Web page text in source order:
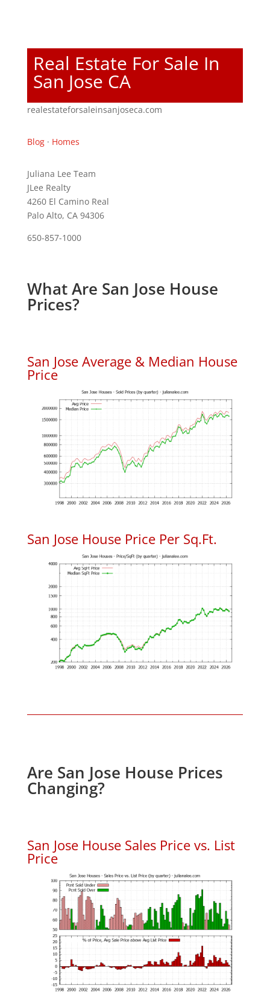
Real Estate For Sale In
San Jose CA
realestateforsaleinsanjoseca.com
Blog· Homes
Juliana Lee Team
JLee Realty
4260 El Camino Real
Palo Alto, CA 94306
650-857-1000
What Are San Jose House
Prices?
San Jose Average & Median House
Price
San Jose House Price Per Sq.Ft.
Are San Jose House Prices
Changing?
San Jose House Sales Price vs. List
Price